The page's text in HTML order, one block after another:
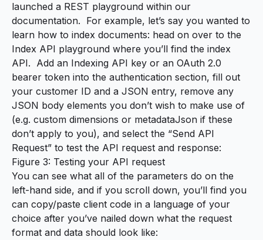
launched a REST playground within our
documentation. For example, let’s say you wanted to
learn how to index documents: head on over to the
Index API playground where you’ll find the index
API. Add an Indexing API key or an OAuth 2.0
bearer token into the authentication section, fill out
your customer ID and a JSON entry, remove any
JSON body elements you don’t wish to make use of
(e.g. custom dimensions or metadataJson if these
don’t apply to you), and select the “Send API
Request” to test the API request and response:
Figure 3: Testing your API request
You can see what all of the parameters do on the
left-hand side, and if you scroll down, you’ll find you
can copy/paste client code in a language of your
choice after you’ve nailed down what the request
format and data should look like: